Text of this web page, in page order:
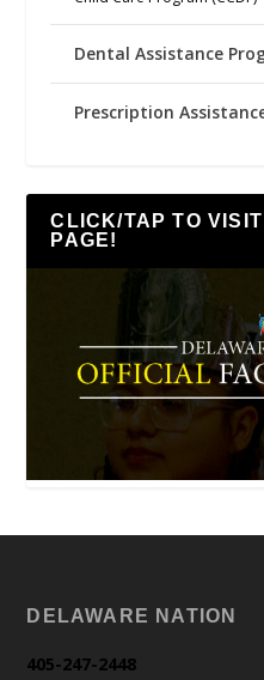
Dental Assistance
Prescription
CLICK/TAP TO
PAGE!
DELAWARE NATION
405-247-2448